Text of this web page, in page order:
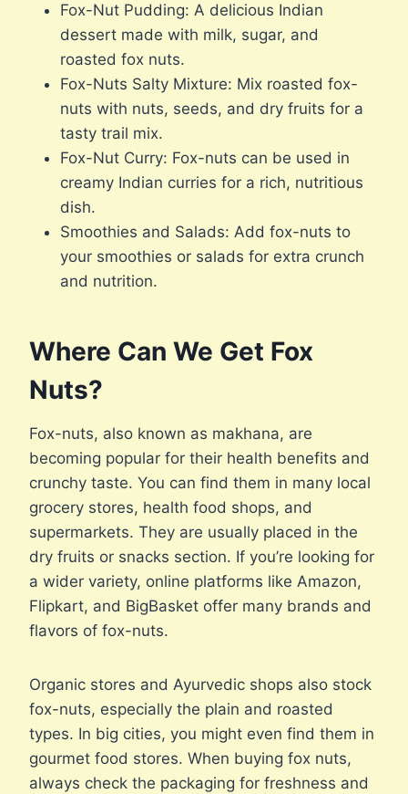
Fox-Nut Pudding: A delicious Indian
dessert made with milk, sugar, and
roasted fox nuts.
Fox-Nuts Salty Mixture: Mix roasted fox-
nuts with nuts, seeds, and dry fruits for a
tasty trail mix.
Fox-Nut Curry: Fox-nuts can be used in
creamy Indian curries for a rich, nutritious
dish.
Smoothies and Salads: Add fox-nuts to
your smoothies or salads for extra crunch
and nutrition.
Where Can We Get Fox
Nuts?
Fox-nuts, also known as makhana, are
becoming popular for their health benefits and
crunchy taste. You can find them in many local
grocery stores, health food shops, and
supermarkets. They are usually placed in the
dry fruits or snacks section. If you’re looking for
a wider variety, online platforms like Amazon,
Flipkart, and BigBasket offer many brands and
flavors of fox-nuts.
Organic stores and Ayurvedic shops also stock
fox-nuts, especially the plain and roasted
types. In big cities, you might even find them in
gourmet food stores. When buying fox nuts,
always check the packaging for freshness and